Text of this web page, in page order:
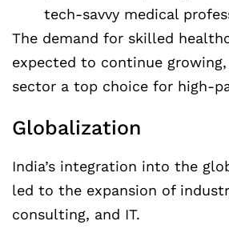
tech-savvy medical
The demand for skilled
expected to continue
sector a top choice for high-
Globalization
India’s integration into the
led to the expansion of
consulting, and IT.